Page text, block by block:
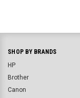
SHOP BY BRANDS
HP
Brother
Canon